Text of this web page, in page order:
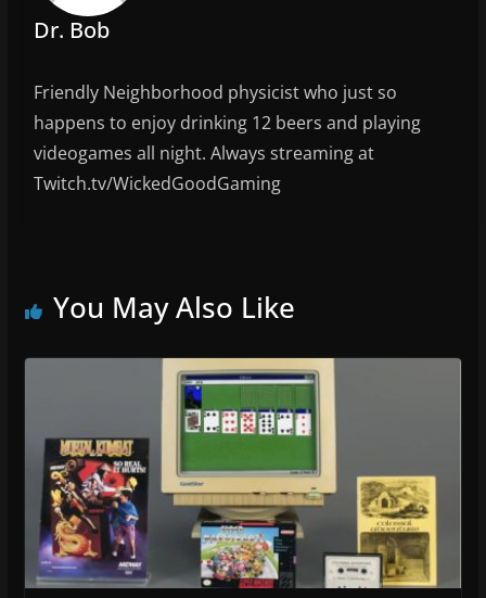
Dr. Bob
Friendly Neighborhood physicist who just so
happens to enjoy drinking 12 beers and playing
videogames all night. Always streaming at
Twitch.tv/WickedGoodGaming
You May Also Like